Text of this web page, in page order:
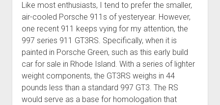
Like most enthusiasts, I tend to prefer the smaller,
air-cooled Porsche 911s of yesteryear. However,
one recent 911 keeps vying for my attention, the
997 series 911 GT3RS. Specifically, when it is
painted in Porsche Green, such as this early build
car for sale in Rhode Island. With a series of lighter
weight components, the GT3RS weighs in 44
pounds less than a standard 997 GT3. The RS
would serve as a base for homologation that